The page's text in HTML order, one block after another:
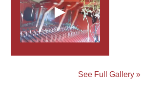
See Full Gallery »